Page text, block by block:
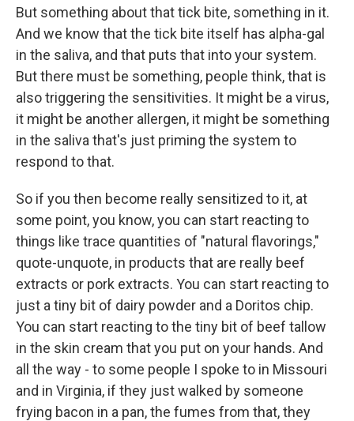
But something about that tick bite, something in it.
And we know that the tick bite itself has alpha-gal
in the saliva, and that puts that into your system.
But there must be something, people think, that is
also triggering the sensitivities. It might be a virus,
it might be another allergen, it might be something
in the saliva that's just priming the system to
respond to that.
So if you then become really sensitized to it, at
some point, you know, you can start reacting to
things like trace quantities of "natural flavorings,"
quote-unquote, in products that are really beef
extracts or pork extracts. You can start reacting to
just a tiny bit of dairy powder and a Doritos chip.
You can start reacting to the tiny bit of beef tallow
in the skin cream that you put on your hands. And
all the way - to some people I spoke to in Missouri
and in Virginia, if they just walked by someone
frying bacon in a pan, the fumes from that, they